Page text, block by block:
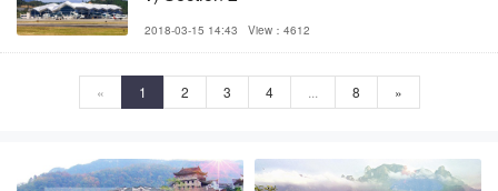
2018-03-15 14:43 View：4612
« 1 2 3 4 8 »